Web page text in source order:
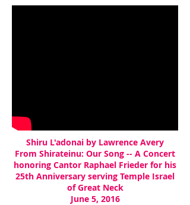
Shiru L'adonai by Lawrence Avery
From Shirateinu: Our Song -- A Concert
honoring Cantor Raphael Frieder for his
25th Anniversary serving Temple Israel
of Great Neck
June 5, 2016